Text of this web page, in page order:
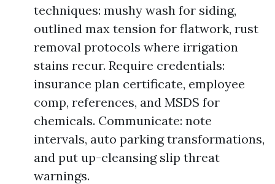
techniques: mushy wash for siding,
outlined max tension for flatwork, rust
removal protocols where irrigation
stains recur. Require credentials:
insurance plan certificate, employee
comp, references, and MSDS for
chemicals. Communicate: note
intervals, auto parking transformations,
and put up-cleansing slip threat
warnings.